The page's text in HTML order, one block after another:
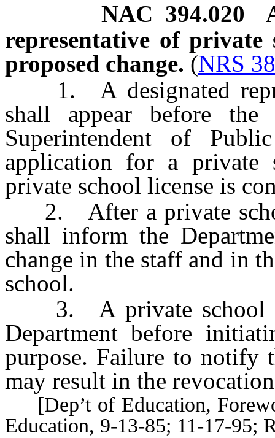
NAC 394.020
representative of
proposed change. (NRS
1. A designated
shall appear before
Superintendent of
application for a private
private school license is
2. After a private
shall inform the
change in the staff and in
school.
3. A private school
Department before
purpose. Failure to notify
may result in the
[Dep’t of Education,
Education, 9-13-85; 11-17-95;